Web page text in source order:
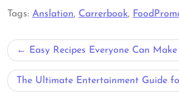
Tags: Anslation, Carrerbook,
Post
navigation
Easy Recipes Everyone Can
The Ultimate Entertainment Guide